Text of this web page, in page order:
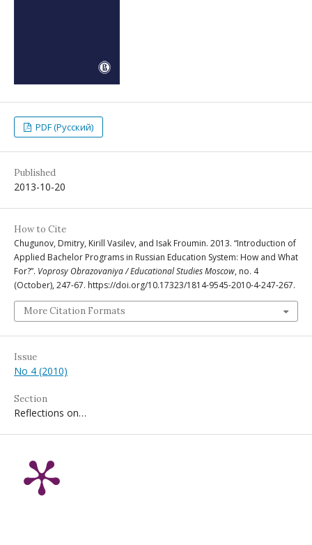
PDF (Русский)
Published
2013-10-20
How to Cite
Chugunov, Dmitry, Kirill Vasilev, and Isak Froumin. 2013. “Introduction of
Applied Bachelor Programs in Russian Education System: How and What
For?”. Voprosy Obrazovaniya / Educational Studies Moscow, no. 4
(October), 247-67. https://doi.org/10.17323/1814-9545-2010-4-247-267.
More Citation Formats
Issue
No 4 (2010)
Section
Reflections on…